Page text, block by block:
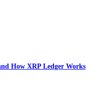
How XRP Ledger Works